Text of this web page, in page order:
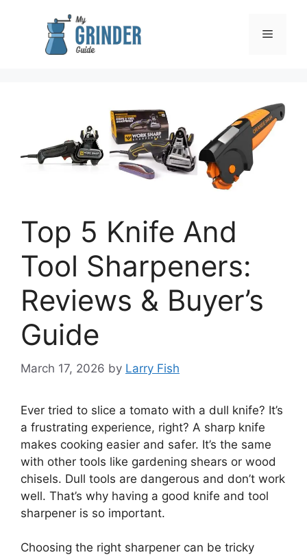
Menu
Top 5 Knife And
Tool Sharpeners:
Reviews & Buyer’s
Guide
March 17, 2026 by Larry Fish
Ever tried to slice a tomato with a dull knife? It’s
a frustrating experience, right? A sharp knife
makes cooking easier and safer. It’s the same
with other tools like gardening shears or wood
chisels. Dull tools are dangerous and don’t work
well. That’s why having a good knife and tool
sharpener is so important.
Choosing the right sharpener can be tricky